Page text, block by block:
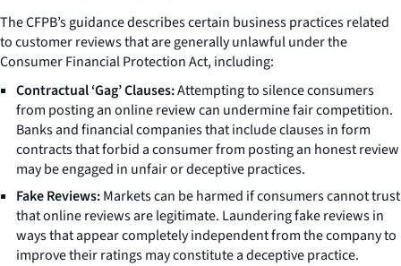
The CFPB’s guidance describes certain business practices related
to customer reviews that are generally unlawful under the
Consumer Financial Protection Act, including:
Contractual ‘Gag’ Clauses:Attempting to silence consumers
from posting an online review can undermine fair competition.
Banks and financial companies that include clauses in form
contracts that forbid a consumer from posting an honest review
may be engaged in unfair or deceptive practices.
Fake Reviews:Markets can be harmed if consumers cannot trust
that online reviews are legitimate. Laundering fake reviews in
ways that appear completely independent from the company to
improve their ratings may constitute a deceptive practice.